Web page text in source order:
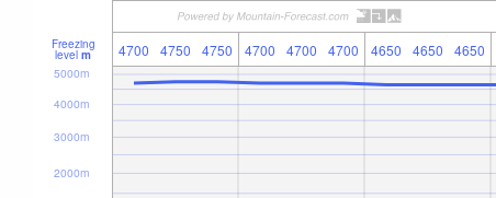
Freezing
level m 4700 4750 4750 4700 4700 4700 4650 4650 4650
2000m
3000m
4000m
5000m